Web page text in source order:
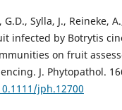
G.D., Sylla, J., Reineke,
infected by Botrytis
on fruit
J. Phytopathol.
jph.12700